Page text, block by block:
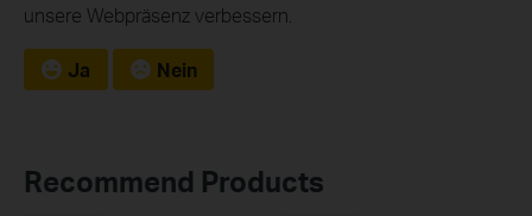
unsere Webpräsenz verbessern.
Ja Nein
Recommend Products